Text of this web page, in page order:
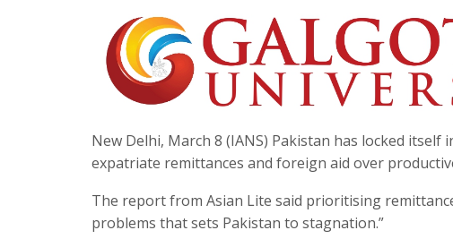
New Delhi, March 8 (IANS) Pakistan has locked
expatriate remittances and foreign aid over
The report from Asian Lite said prioritising
problems that sets Pakistan to stagnation.”